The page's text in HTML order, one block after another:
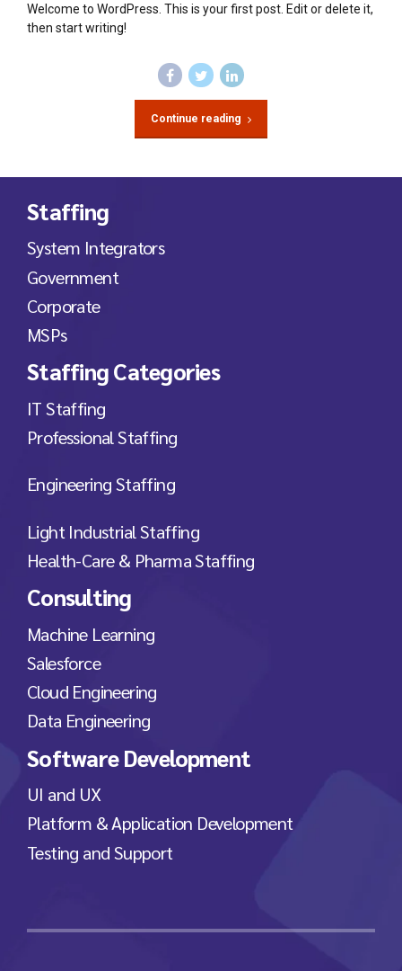
Welcome to WordPress. This is your first post. Edit or delete it,
then start writing!
Continue reading
Staffing
System Integrators
Government
Corporate
MSPs
Staffing Categories
IT Staffing
Professional Staffing
Engineering Staffing
Light Industrial Staffing
Health-Care & Pharma Staffing
Consulting
Machine Learning
Salesforce
Cloud Engineering
Data Engineering
Software Development
UI and UX
Platform & Application Development
Testing and Support